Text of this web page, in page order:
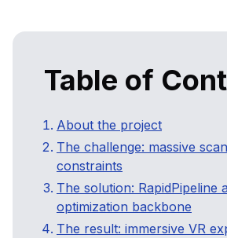
Educational Plan
Table of
About the project
The challenge: massive
constraints
The solution: RapidPipeline
optimization backbone
The result: immersive VR